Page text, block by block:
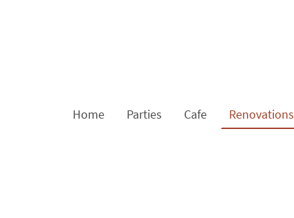
Home Parties Cafe Renovations